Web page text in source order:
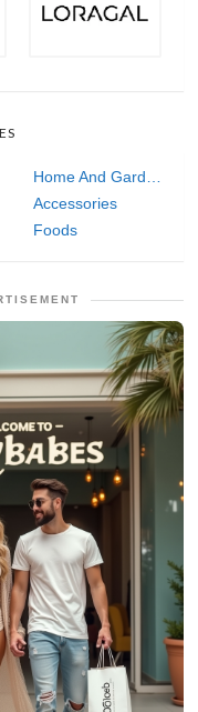
Home And Garden
Accessories
Foods